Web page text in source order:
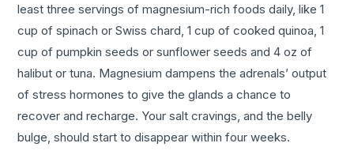
least three servings of magnesium-rich foods daily, like 1
cup of spinach or Swiss chard, 1 cup of cooked quinoa, 1
cup of pumpkin seeds or sunflower seeds and 4 oz of
halibut or tuna. Magnesium dampens the adrenals’ output
of stress hormones to give the glands a chance to
recover and recharge. Your salt cravings, and the belly
bulge, should start to disappear within four weeks.